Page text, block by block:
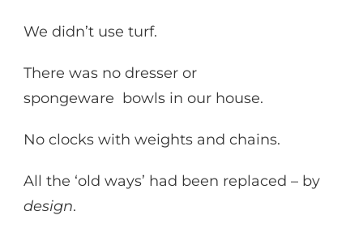
We didn’t use turf.
There was no dresser or
spongeware bowls in our house.
No clocks with weights and chains.
All the ‘old ways’ had been replaced – by
design.